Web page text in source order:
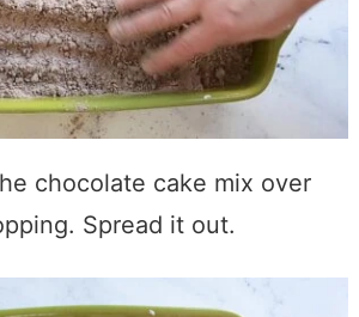
chocolate cake mix over
Spread it out.